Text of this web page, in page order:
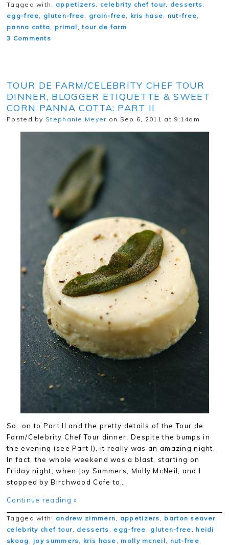
Tagged with: appetizers, celebrity chef tour, desserts,
egg-free, gluten-free, grain-free, kris hase, nut-free,
panna cotta, primal ,tour de farm
3 Comments
TOUR DE FARM/CELEBRITY CHEF TOUR
DINNER, BLOGGER ETIQUETTE & SWEET
CORN PANNA COTTA: PART II
Posted by Stephanie Meyer on Sep 6, 2011 at 9:14am
So…on to Part II and the pretty details of the Tour de
Farm/Celebrity Chef Tour dinner. Despite the bumps in
the evening (see Part I), it really was an amazing night.
In fact, the whole weekend was a blast, starting on
Friday night, when Joy Summers, Molly McNeil, and I
stopped by Birchwood Cafe to…
Continue reading »
Tagged with: andrew zimmern, appetizers , barton seaver,
celebrity chef tour, desserts , egg-free , gluten-free , heidi
skoog , joy summers, kris hase , molly mcneil, nut-free,